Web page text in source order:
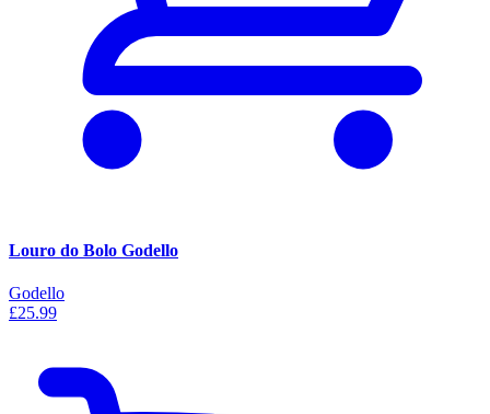
Louro do Bolo Godello
Godello
£25.99